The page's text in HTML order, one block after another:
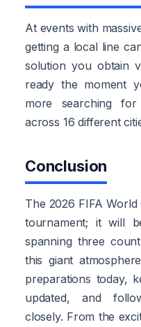
At events with
getting a local line
solution you obtain
ready the moment
more searching
across 16 different
Conclusion
The 2026 FIFA
tournament; it will
spanning three
this giant
preparations today,
updated, and
closely. From the